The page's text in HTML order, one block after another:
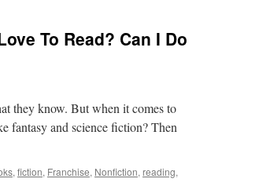
To Read? Can I Do
they know. But when it comes to
fantasy and science fiction? Then
, fiction, Franchise, Nonfiction, reading,